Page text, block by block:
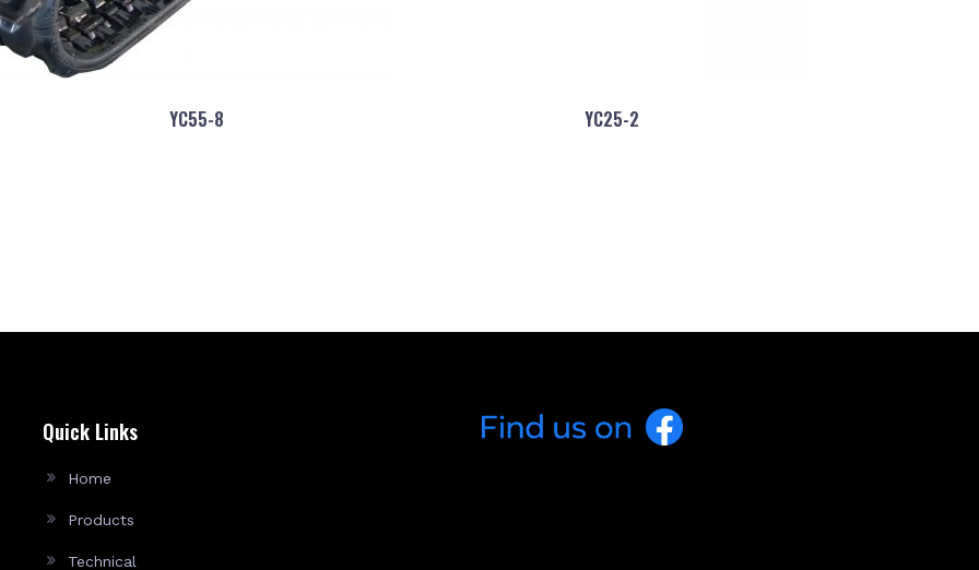
YC55-8 YC25-2
Quick Links
Home
Products
Technical